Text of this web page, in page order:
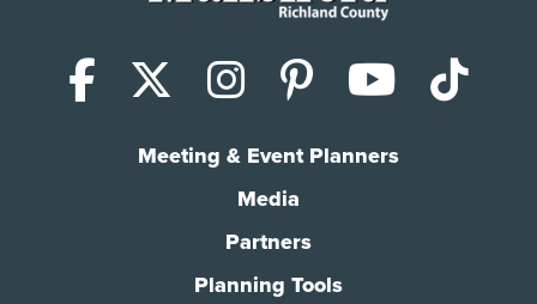
Facebook
X (Twitter)
Instagram
Pinterest
Meeting & Event Planners
Media
Partners
Planning Tools